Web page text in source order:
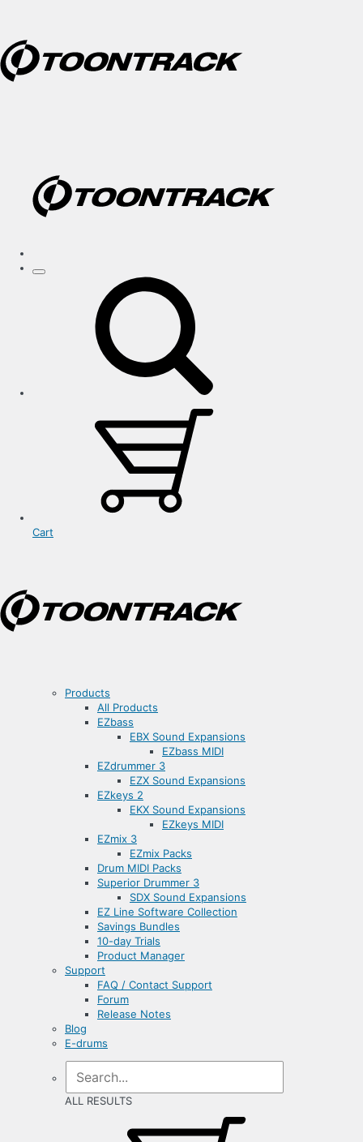
Cart
Products
All Products
EZbass
EBX Sound Expansions
EZbass MIDI
EZdrummer 3
EZX Sound Expansions
EZkeys 2
EKX Sound Expansions
EZkeys MIDI
EZmix 3
EZmix Packs
Drum MIDI Packs
Superior Drummer 3
SDX Sound Expansions
EZ Line Software Collection
Savings Bundles
10-day Trials
Product Manager
Support
FAQ / Contact Support
Forum
Release Notes
Blog
E-drums
ALL RESULTS